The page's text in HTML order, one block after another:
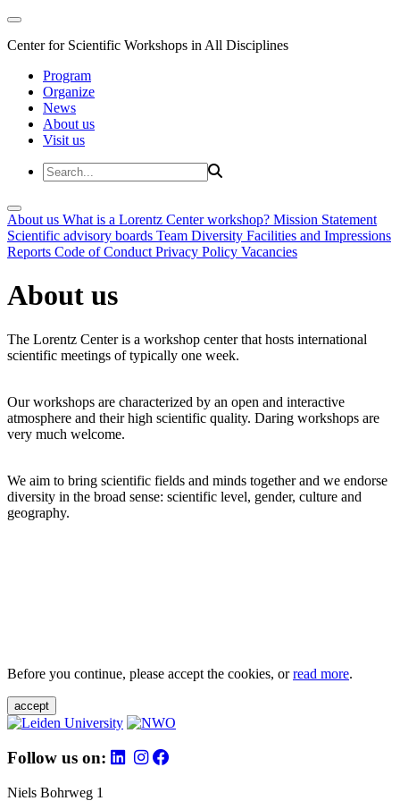
Center for Scientific Workshops in All Disciplines
Program
Organize
News
About us
Visit us
About us What is a Lorentz Center workshop? Mission Statement
Scientific advisory boards Team Diversity Facilities and Impressions
Reports Code of Conduct Privacy Policy Vacancies
About us
The Lorentz Center is a workshop center that hosts international
scientific meetings of typically one week.
Our workshops are characterized by an open and interactive
atmosphere and their high scientific quality. Daring workshops are
very much welcome.
We aim to bring scientific fields and minds together and we endorse
diversity in the broad sense: scientific level, gender, culture and
geography.
Before you continue, please accept the cookies, orread more.
accept
Follow us on:
Niels Bohrweg 1